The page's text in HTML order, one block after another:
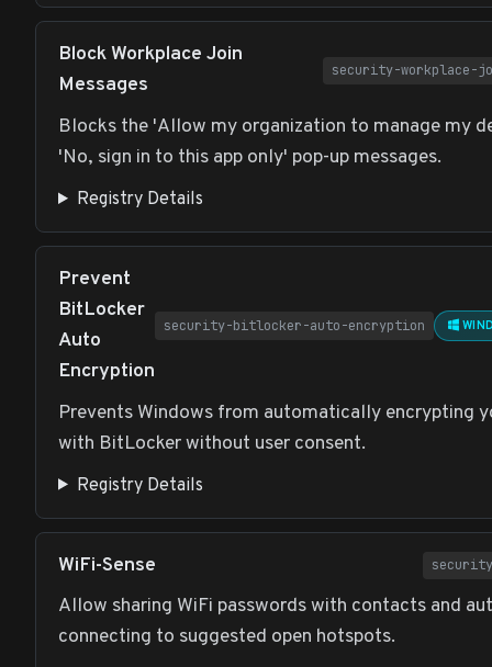
Block Workplace Join
Messages
security-workplace-
Blocks the 'Allow my organization to manage my
'No, sign in to this app only' pop-up messages.
Registry Details
Prevent
BitLocker
Auto
Encryption
security-bitlocker-auto-encryption
Prevents Windows from automatically encrypting
with BitLocker without user consent.
Registry Details
WiFi-Sense
Allow sharing WiFi passwords with contacts and
connecting to suggested open hotspots.